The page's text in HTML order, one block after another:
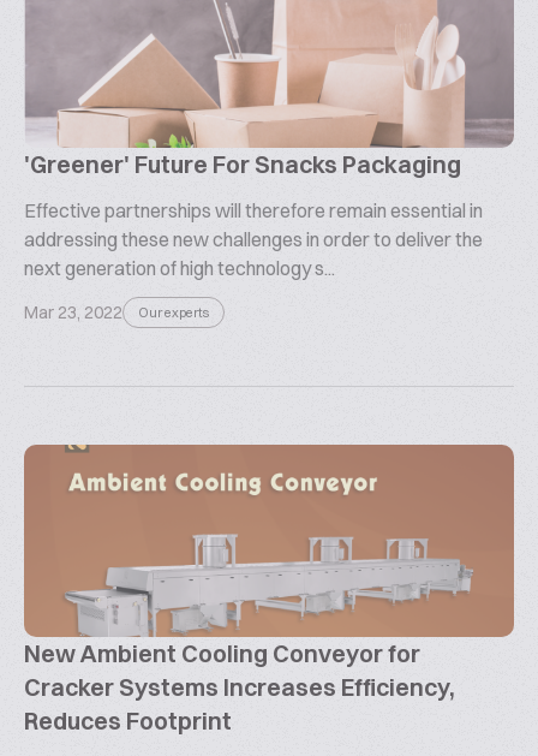
'Greener' Future For Snacks Packaging
Effective partnerships will therefore remain essential in
addressing these new challenges in order to deliver the
next generation of high technology s...
Mar 23, 2022 Our experts
New Ambient Cooling Conveyor for
Cracker Systems Increases Efficiency,
Reduces Footprint